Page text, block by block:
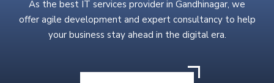
As the best IT services provider in Gandhinagar, we
offer agile development and expert consultancy to help
your business stay ahead in the digital era.